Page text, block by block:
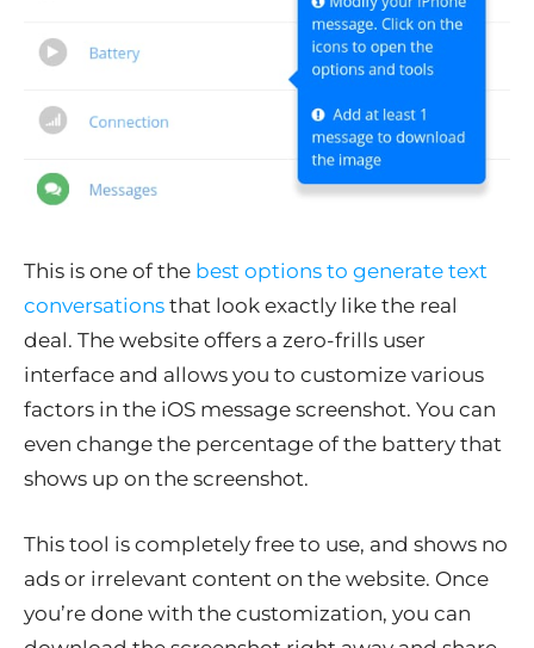
This is one of the best options to generate text
conversations that look exactly like the real
deal. The website offers a zero-frills user
interface and allows you to customize various
factors in the iOS message screenshot. You can
even change the percentage of the battery that
shows up on the screenshot.
This tool is completely free to use, and shows no
ads or irrelevant content on the website. Once
you’re done with the customization, you can